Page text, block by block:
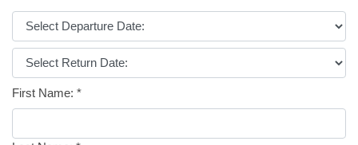
First Name: *